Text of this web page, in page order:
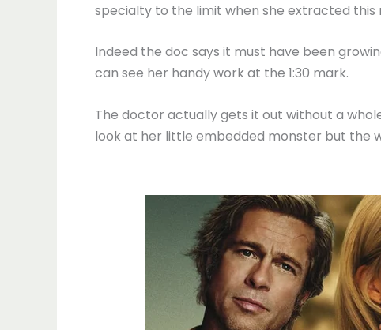
specialty to the limit when she extracted this
Indeed the doc says it must have been
can see her handy work at the 1:30 mark.
The doctor actually gets it out without a
look at her little embedded monster but the